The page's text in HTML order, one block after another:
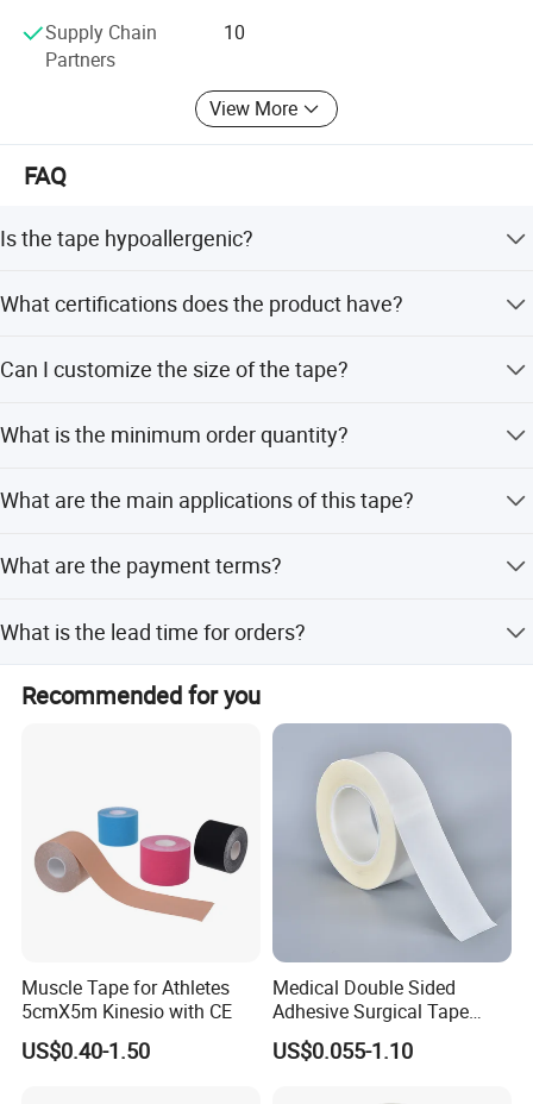
Supply Chain
Partners
10
View More
FAQ
Is the tape hypoallergenic?
harm to the skin.
What certifications does the product have?
Can I customize the size of the tape?
customization from samples or designs.
What is the minimum order quantity?
What are the main applications of this tape?
penetration, controlling swelling, and fixing medical
What are the payment terms?
amount payments.
What is the lead time for orders?
off-season periods.
Recommended for you
Muscle Tape for Athletes
5cmX5m Kinesio with CE
US$0.40-1.50
Medical Double Sided
Adhesive Surgical Tape
Sterile Use for Hospital
Surgical Drape
US$0.055-1.10